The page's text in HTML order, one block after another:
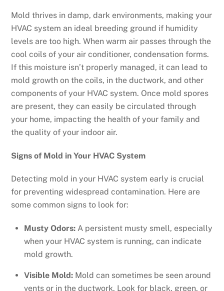
Mold thrives in damp, dark environments, making your
HVAC system an ideal breeding ground if humidity
levels are too high. When warm air passes through the
cool coils of your air conditioner, condensation forms.
If this moisture isn’t properly managed, it can lead to
mold growth on the coils, in the ductwork, and other
components of your HVAC system. Once mold spores
are present, they can easily be circulated through
your home, impacting the health of your family and
the quality of your indoor air.
Signs of Mold in Your HVAC System
Detecting mold in your HVAC system early is crucial
for preventing widespread contamination. Here are
some common signs to look for:
Musty Odors: A persistent musty smell, especially
when your HVAC system is running, can indicate
mold growth.
Visible Mold: Mold can sometimes be seen around
vents or in the ductwork. Look for black, green, or